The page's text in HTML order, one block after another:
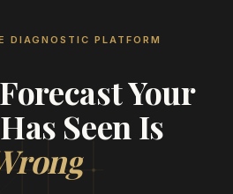
DIAGNOSTIC PLATFORM
Your
Seen Is